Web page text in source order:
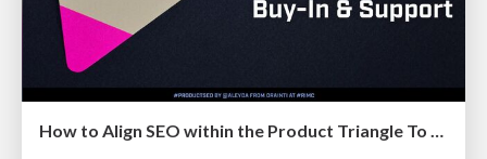
How to Align SEO within the Product Triangle To Get Buy-In & Support - #RIMC